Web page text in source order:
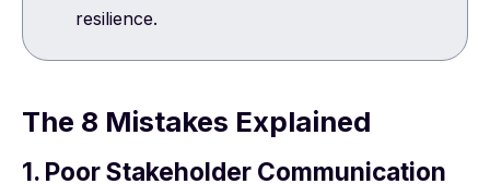
resilience.
The 8 Mistakes Explained
1. Poor Stakeholder Communication